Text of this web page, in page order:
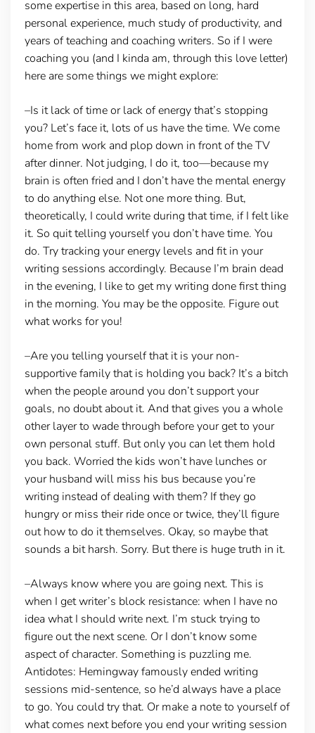
some expertise in this area, based on long, hard
personal experience, much study of productivity, and
years of teaching and coaching writers. So if I were
coaching you (and I kinda am, through this love letter)
here are some things we might explore:
–Is it lack of time or lack of energy that’s stopping
you?Let’s face it, lots of us have the time. We come
home from work and plop down in front of the TV
after dinner. Not judging, I do it, too—because my
brain is often fried and I don’t have the mental energy
to do anything else. Not one more thing. But,
theoretically, I could write during that time, if I felt like
it. So quit telling yourself you don’t have time. You
do. Try tracking your energy levels and fit in your
writing sessions accordingly. Because I’m brain dead
in the evening, I like to get my writing done first thing
in the morning. You may be the opposite. Figure out
what works for you!
–Are you telling yourself that it is your non-
supportive family that is holding you back?It’s a bitch
when the people around you don’t support your
goals, no doubt about it. And that gives you a whole
other layer to wade through before your get to your
own personal stuff. But only you can let them hold
you back. Worried the kids won’t have lunches or
your husband will miss his bus because you’re
writing instead of dealing with them? If they go
hungry or miss their ride once or twice, they’ll figure
out how to do it themselves. Okay, so maybe that
sounds a bit harsh. Sorry. But there is huge truth in it.
–Always know where you are going next. This is
when I get writer’s block resistance: when I have no
idea what I should write next. I’m stuck trying to
figure out the next scene. Or I don’t know some
aspect of character. Something is puzzling me.
Antidotes: Hemingway famously ended writing
sessions mid-sentence, so he’d always have a place
to go. You could try that. Or make a note to yourself of
what comes next before you end your writing session